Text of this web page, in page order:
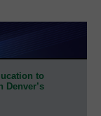
to
Denver’s